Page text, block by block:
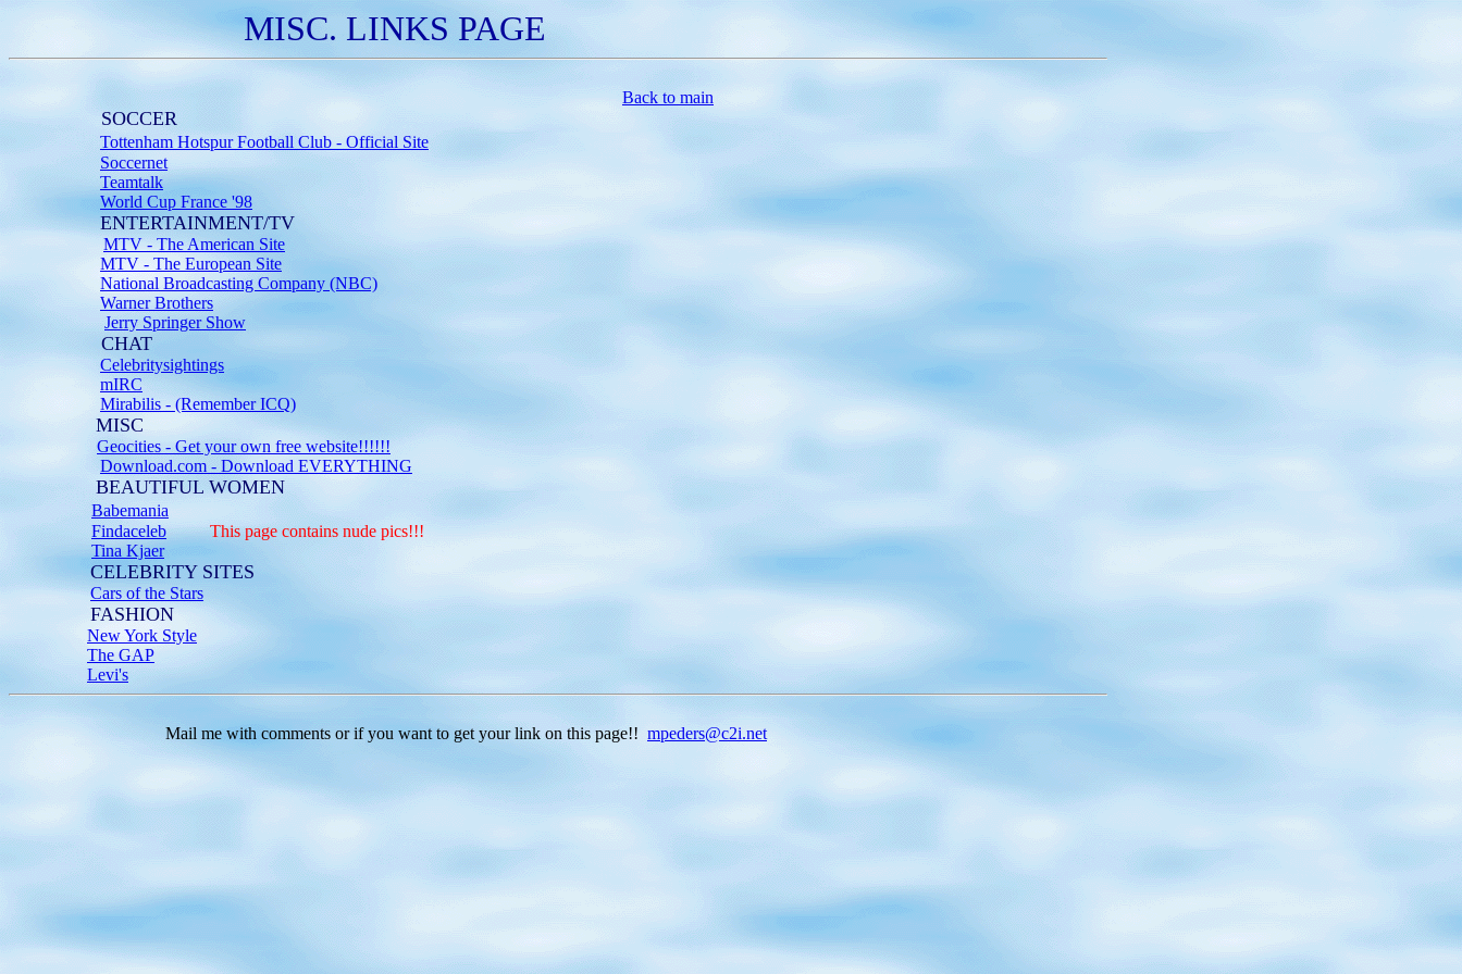
MISC. LINKS PAGE
Back to main
SOCCER
Tottenham Hotspur Football Club - Official Site
Soccernet
Teamtalk
World Cup France '98
ENTERTAINMENT/TV
MTV - The American Site
MTV - The European Site
National Broadcasting Company (NBC)
Warner Brothers
Jerry Springer Show
CHAT
Celebritysightings
mIRC
Mirabilis - (Remember ICQ)
MISC
Geocities - Get your own free website!!!!!!
Download.com - Download EVERYTHING
BEAUTIFUL WOMEN
Babemania
Findaceleb
This page contains nude pics!!!
Tina Kjaer
CELEBRITY SITES
Cars of the Stars
FASHION
New York Style
The GAP
Levi's
Mail me with comments or if you want to get your link on this page!! mpeders@c2i.net